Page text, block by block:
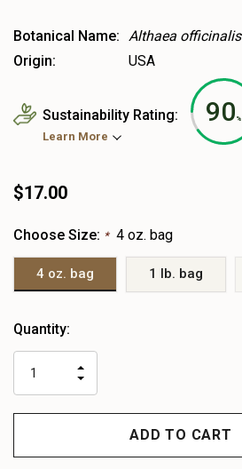
Botanical Name: Althaea officinalis
Origin:
USA
90 %
Sustainability Rating:
Learn More
$17.00
Choose Size: * 4 oz. bag
4 oz. bag 1 lb. bag
Heads
left
Quantity:
QUANTITY
OF
UNDEFINED
INCREASE
UNDEFINED